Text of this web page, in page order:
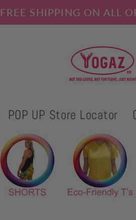
FREE SHIPPING ON ALL
POP UP Store Locator